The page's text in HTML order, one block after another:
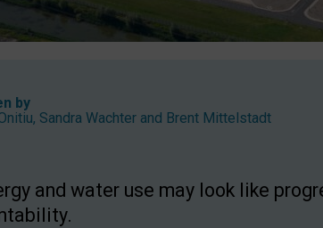
by
, Sandra Wachter and Brent Mittelstadt
and water use may look like